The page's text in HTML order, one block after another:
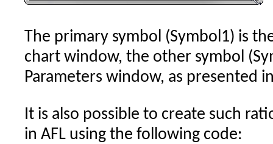
The primary symbol (Symbol1) is
chart window, the other symbol
Parameters window, as presented
It is also possible to create such
in AFL using the following code: